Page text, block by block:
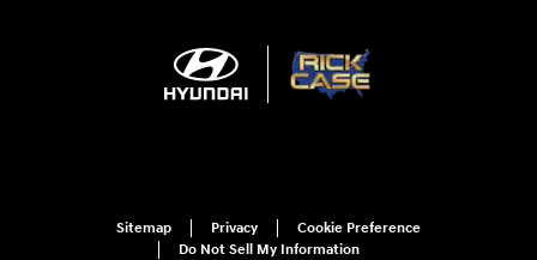
Sitemap Privacy
Cookie Preference
Do Not Sell My Information